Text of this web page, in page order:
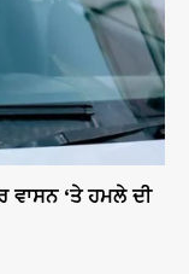
ਵਾਸਨ ‘ਤੇ ਹਮਲੇ ਦੀ